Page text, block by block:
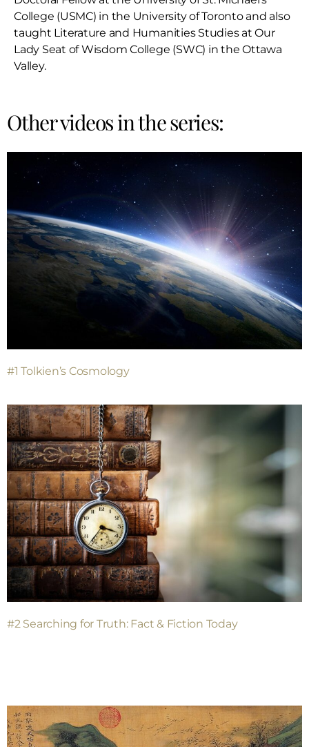
College (USMC) in the University of Toronto and also
taught Literature and Humanities Studies at Our
Lady Seat of Wisdom College (SWC) in the Ottawa
Valley.
Other videos in the series:
#1 Tolkien’s Cosmology
#2 Searching for Truth: Fact & Fiction Today